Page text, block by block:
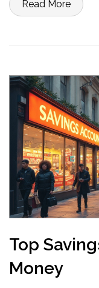
anything. Get practical
Read More
Top
Money